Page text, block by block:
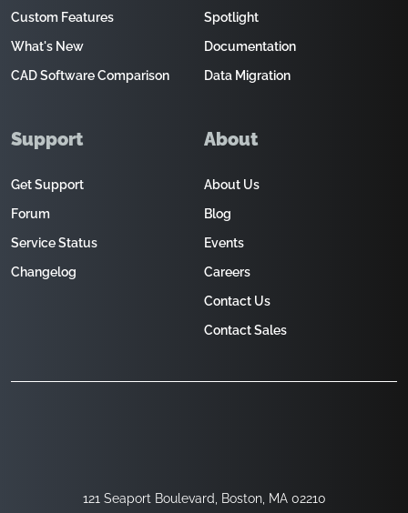
121 Seaport Boulevard, Boston, MA 02210
Custom Features
What's New
CAD Software Comparison
Spotlight
Documentation
Data Migration
Support
Get Support
Forum
Service Status
Changelog
About
About Us
Blog
Events
Careers
Contact Us
Contact Sales